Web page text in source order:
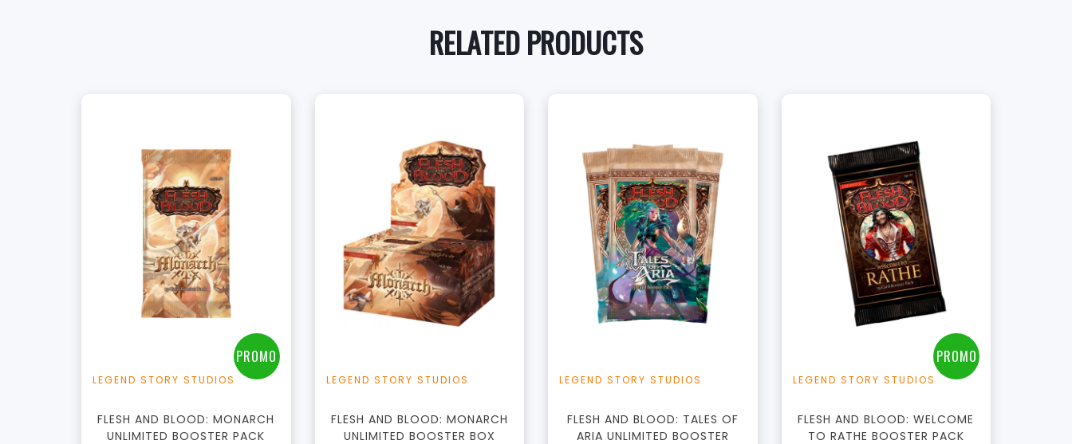
RELATED PRODUCTS
PROMO
LEGEND STORY STUDIOS
FLESH AND BLOOD: MONARCH
UNLIMITED BOOSTER PACK
LEGEND STORY STUDIOS
FLESH AND BLOOD: MONARCH
UNLIMITED BOOSTER BOX
+Add to Cart
View this Product
LEGEND STORY STUDIOS
FLESH AND BLOOD: TALES OF
ARIA UNLIMITED BOOSTER
PROMO
LEGEND STORY STUDIOS
FLESH AND BLOOD: WELCOME
TO RATHE BOOSTER PACK